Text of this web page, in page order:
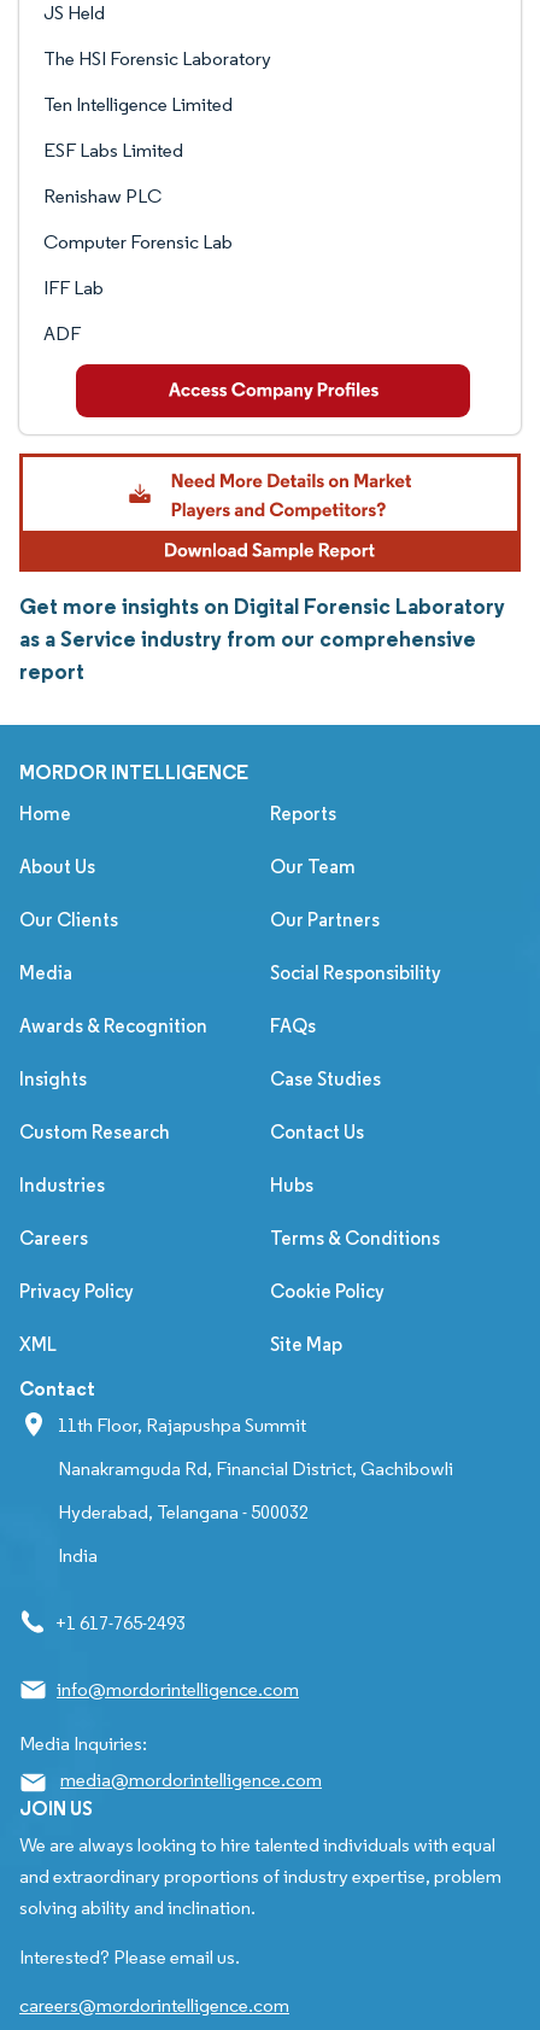
JS Held
The HSI Forensic Laboratory
Ten Intelligence Limited
ESF Labs Limited
Renishaw PLC
Computer Forensic Lab
IFF Lab
ADF
Get more insights on Digital Forensic Laboratory
as a Service industry from our comprehensive
report
MORDOR INTELLIGENCE
Home Reports
About Us Our Team
Our Clients Our Partners
Media Social Responsibility
Awards & Recognition FAQs
Insights Case Studies
Custom Research Contact Us
Industries Hubs
Careers Terms & Conditions
Privacy Policy Cookie Policy
XML Site Map
Contact
11th Floor, Rajapushpa Summit
Nanakramguda Rd, Financial District, Gachibowli
Hyderabad, Telangana - 500032
India
+1 617-765-2493
info@mordorintelligence.com
Media Inquiries:
media@mordorintelligence.com
JOIN US
We are always looking to hire talented individuals with equal
and extraordinary proportions of industry expertise, problem
solving ability and inclination.
Interested? Please email us.
careers@mordorintelligence.com